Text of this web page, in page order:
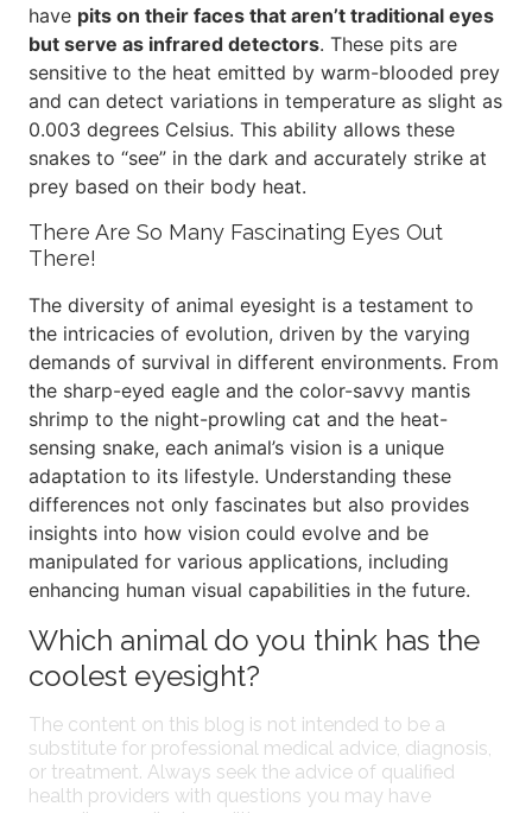
have pits on their faces that aren’t traditional eyes
but serve as infrared detectors. These pits are
sensitive to the heat emitted by warm-blooded prey
and can detect variations in temperature as slight as
0.003 degrees Celsius. This ability allows these
snakes to “see” in the dark and accurately strike at
prey based on their body heat.
There Are So Many Fascinating Eyes Out
There!
The diversity of animal eyesight is a testament to
the intricacies of evolution, driven by the varying
demands of survival in different environments. From
the sharp-eyed eagle and the color-savvy mantis
shrimp to the night-prowling cat and the heat-
sensing snake, each animal’s vision is a unique
adaptation to its lifestyle. Understanding these
differences not only fascinates but also provides
insights into how vision could evolve and be
manipulated for various applications, including
enhancing human visual capabilities in the future.
Which animal do you think has the
coolest eyesight?
The content on this blog is not intended to be a
substitute for professional medical advice, diagnosis,
or treatment. Always seek the advice of qualified
health providers with questions you may have